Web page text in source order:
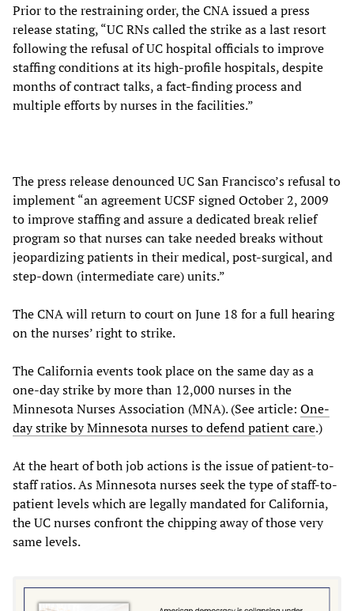
Prior to the restraining order, the CNA issued a press
release stating, “UC RNs called the strike as a last resort
following the refusal of UC hospital officials to improve
staffing conditions at its high-profile hospitals, despite
months of contract talks, a fact-finding process and
multiple efforts by nurses in the facilities.”
The press release denounced UC San Francisco’s refusal to
implement “an agreement UCSF signed October 2, 2009
to improve staffing and assure a dedicated break relief
program so that nurses can take needed breaks without
jeopardizing patients in their medical, post-surgical, and
step-down (intermediate care) units.”
The CNA will return to court on June 18 for a full hearing
on the nurses’ right to strike.
The California events took place on the same day as a
one-day strike by more than 12,000 nurses in the
Minnesota Nurses Association (MNA). (See article: One-
day strike by Minnesota nurses to defend patient care.)
At the heart of both job actions is the issue of patient-to-
staff ratios. As Minnesota nurses seek the type of staff-to-
patient levels which are legally mandated for California,
the UC nurses confront the chipping away of those very
same levels.